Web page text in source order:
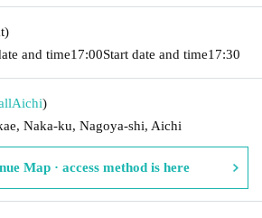
and time17:00Start date and time17:30
Aichi)
Naka-ku, Nagoya-shi, Aichi
Map · access method is here